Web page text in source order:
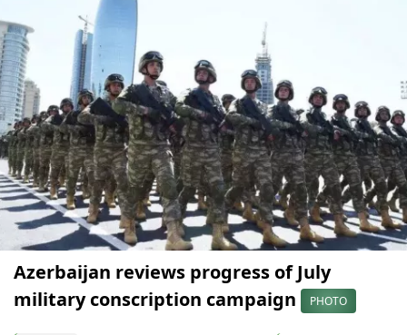
Azerbaijan reviews progress of July
military conscription campaign
PHOTO